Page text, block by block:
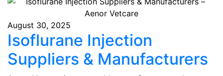
August 30, 2025
Isoflurane Injection
Suppliers & Manufacturers